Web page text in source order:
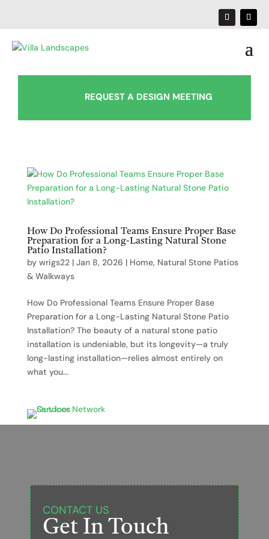
REQUEST A DESIGN MEETING
How Do Professional Teams Ensure Proper Base
Preparation for a Long-Lasting Natural Stone
Patio Installation?
by wrigs22| Jan 8, 2026 | Home, Natural Stone Patios
& Walkways
How Do Professional Teams Ensure Proper Base
Preparation for a Long-Lasting Natural Stone Patio
Installation? The beauty of a natural stone patio
installation is undeniable, but its longevity—a truly
long-lasting installation—relies almost entirely on
what you...
CONTACT US
Get In Touch